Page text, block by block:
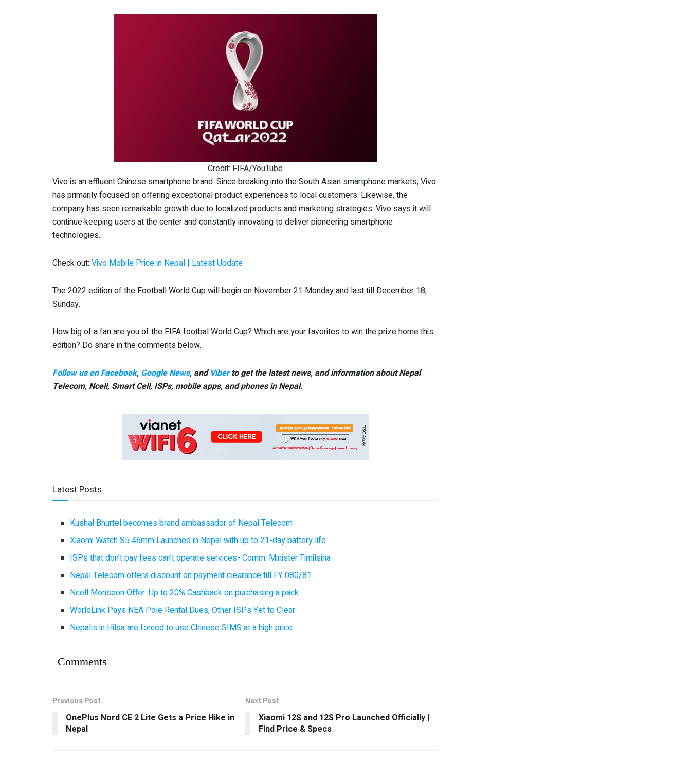
Credit: FIFA/YouTube
Vivo is an affluent Chinese smartphone brand. Since breaking into the South Asian smartphone markets, Vivo
has primarily focused on offering exceptional product experiences to local customers. Likewise, the
company has seen remarkable growth due to localized products and marketing strategies. Vivo says it will
continue keeping users at the center and constantly innovating to deliver pioneering smartphone
technologies.
Check out: Vivo Mobile Price in Nepal | Latest Update
The 2022 edition of the Football World Cup will begin on November 21 Monday and last till December 18,
Sunday.
How big of a fan are you of the FIFA footbal World Cup? Which are your favorites to win the prize home this
edition? Do share in the comments below.
Follow us on Facebook, Google News, and Viberto get the latest news, and information about Nepal
Telecom, Ncell, Smart Cell, ISPs, mobile apps, and phones in Nepal.
Latest Posts
Kushal Bhurtel becomes brand ambassador of Nepal Telecom
Xiaomi Watch S5 46mm Launched in Nepal with up to 21-day battery life
ISPs that don’t pay fees can’t operate services- Comm. Minister Timilsina
Nepal Telecom offers discount on payment clearance till FY 080/81
Ncell Monsoon Offer: Up to 20% Cashback on purchasing a pack
WorldLink Pays NEA Pole Rental Dues, Other ISPs Yet to Clear
Nepalis in Hilsa are forced to use Chinese SIMS at a high price
Comments
Previous Post
OnePlus Nord CE 2 Lite Gets a Price Hike in
Nepal
Next Post
Xiaomi 12S and 12S Pro Launched Officially |
Find Price & Specs